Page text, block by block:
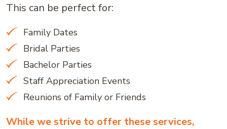
This can be perfect for:
Family Dates
Bridal Parties
Bachelor Parties
Staff Appreciation Events
Reunions of Family or Friends
While we strive to offer these services,